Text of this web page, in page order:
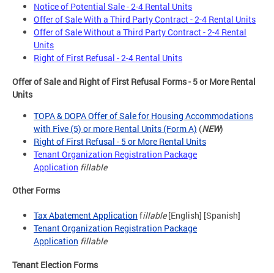
Notice of Potential Sale - 2-4 Rental Units
Offer of Sale With a Third Party Contract - 2-4 Rental Units
Offer of Sale Without a Third Party Contract - 2-4 Rental
Units
Right of First Refusal - 2-4 Rental Units
Offer of Sale and Right of First Refusal Forms - 5 or More Rental
Units
TOPA & DOPA Offer of Sale for Housing Accommodations
with Five (5) or more Rental Units (Form A) (NEW)
Right of First Refusal - 5 or More Rental Units
Tenant Organization Registration Package
Application fillable
Other Forms
Tax Abatement Application fillable[English] [Spanish]
Tenant Organization Registration Package
Application fillable
Tenant Election Forms